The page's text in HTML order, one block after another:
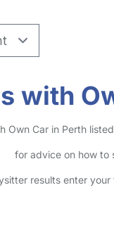
with
Own Car in Perth
for advice on how to
results enter